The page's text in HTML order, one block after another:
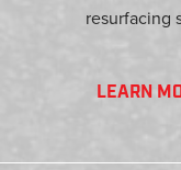
resurfacing
LEARN